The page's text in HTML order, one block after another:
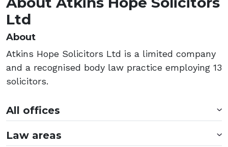
Ltd
About
Atkins Hope Solicitors Ltd is a limited company
and a recognised body law practice employing 13
solicitors.
All offices
Law areas